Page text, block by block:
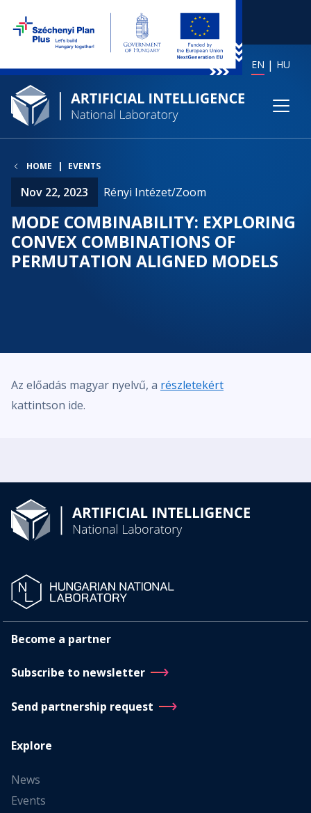
EN HU
HOME EVENTS
Nov 22, 2023 Rényi Intézet/Zoom
MODE COMBINABILITY: EXPLORING
CONVEX COMBINATIONS OF
PERMUTATION ALIGNED MODELS
Az előadás magyar nyelvű, a részletekért
kattintson ide.
Become a partner
Subscribe to newsletter
Send partnership request
Explore
News
Events